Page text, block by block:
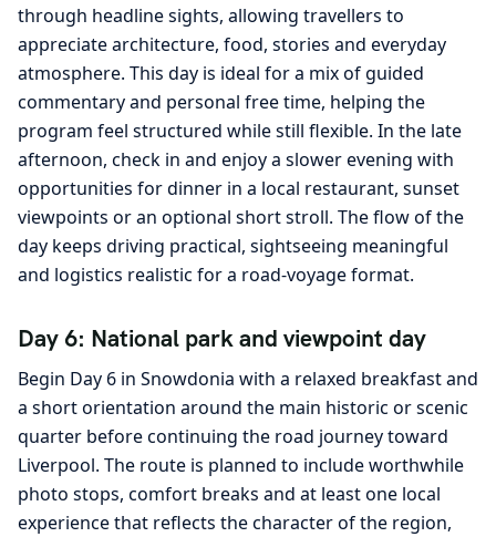
through headline sights, allowing travellers to
appreciate architecture, food, stories and everyday
atmosphere. This day is ideal for a mix of guided
commentary and personal free time, helping the
program feel structured while still flexible. In the late
afternoon, check in and enjoy a slower evening with
opportunities for dinner in a local restaurant, sunset
viewpoints or an optional short stroll. The flow of the
day keeps driving practical, sightseeing meaningful
and logistics realistic for a road-voyage format.
Day 6: National park and viewpoint day
Begin Day 6 in Snowdonia with a relaxed breakfast and
a short orientation around the main historic or scenic
quarter before continuing the road journey toward
Liverpool. The route is planned to include worthwhile
photo stops, comfort breaks and at least one local
experience that reflects the character of the region,